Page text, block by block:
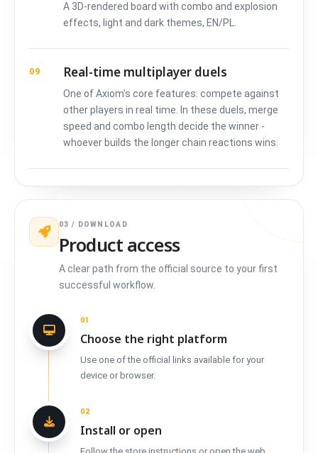
A 3D-rendered board with combo and explosion
effects, light and dark themes, EN/PL.
09 Real-time multiplayer duels
One of Axiom's core features: compete against
other players in real time. In these duels, merge
speed and combo length decide the winner -
whoever builds the longer chain reactions wins.
03 / DOWNLOAD
Product access
A clear path from the official source to your first
successful workflow.
01
Choose the right platform
Use one of the official links available for your
device or browser.
02
Install or open